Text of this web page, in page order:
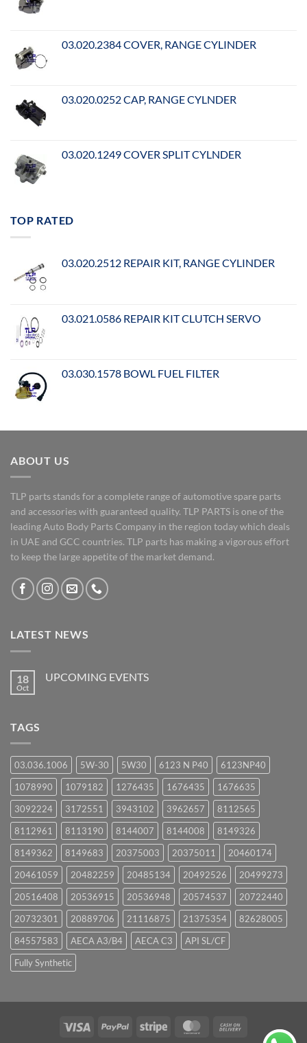
03.020.2384 COVER, RANGE CYLINDER
03.020.0252 CAP, RANGE CYLNDER
03.020.1249 COVER SPLIT CYLNDER
TOP RATED
03.020.2512 REPAIR KIT, RANGE CYLINDER
03.021.0586 REPAIR KIT CLUTCH SERVO
03.030.1578 BOWL FUEL FILTER
ABOUT US
TLP parts stands for a complete range of automotive spare parts
and accessories with guaranteed quality. TLP PARTS is one of the
leading Auto Body Parts Company in the region today which deals
in UAE and GCC countries. TLP parts has making a vigorous effort
to keep the large appetite of the market demand.
LATEST NEWS
18
Oct
UPCOMING EVENTS
TAGS
03.036.1006 5W-30 5W30 6123 N P40
6123NP40
1078990
1079182 1276435 1676435
1676635
3092224
3172551 3943102 3962657
8112565
8112961
8113190 8144007 8144008
8149326
8149362
8149683 20375003 20375011
20460174
20461059
20482259 20485134 20492526
20499273
20516408
20536915 20536948 20574537
20722440
20732301
20889706 21116875 21375354
82628005
84557583
AECA A3/B4 AECA C3
API SL/CF
Fully Synthetic
Visa PayPal Stripe MasterCard